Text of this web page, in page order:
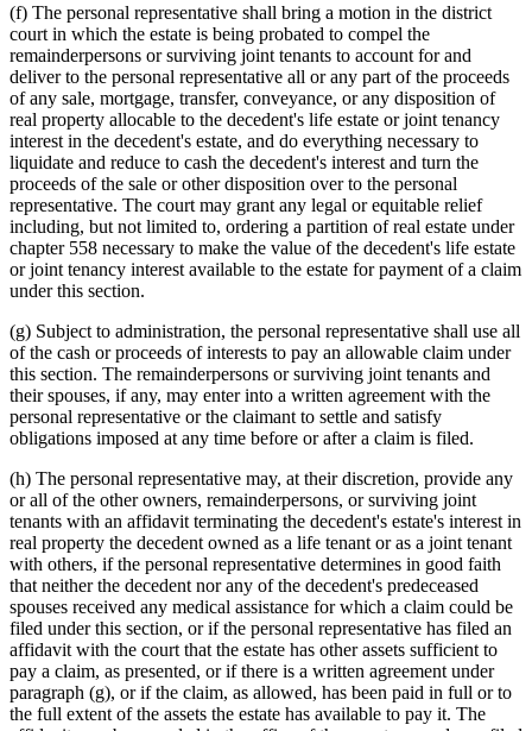
(f) The personal representative shall bring a motion in the district
court in which the estate is being probated to compel the
remainderpersons or surviving joint tenants to account for and
deliver to the personal representative all or any part of the proceeds
of any sale, mortgage, transfer, conveyance, or any disposition of
real property allocable to the decedent's life estate or joint tenancy
interest in the decedent's estate, and do everything necessary to
liquidate and reduce to cash the decedent's interest and turn the
proceeds of the sale or other disposition over to the personal
representative. The court may grant any legal or equitable relief
including, but not limited to, ordering a partition of real estate under
chapter 558 necessary to make the value of the decedent's life estate
or joint tenancy interest available to the estate for payment of a claim
under this section.
(g) Subject to administration, the personal representative shall use all
of the cash or proceeds of interests to pay an allowable claim under
this section. The remainderpersons or surviving joint tenants and
their spouses, if any, may enter into a written agreement with the
personal representative or the claimant to settle and satisfy
obligations imposed at any time before or after a claim is filed.
(h) The personal representative may, at their discretion, provide any
or all of the other owners, remainderpersons, or surviving joint
tenants with an affidavit terminating the decedent's estate's interest in
real property the decedent owned as a life tenant or as a joint tenant
with others, if the personal representative determines in good faith
that neither the decedent nor any of the decedent's predeceased
spouses received any medical assistance for which a claim could be
filed under this section, or if the personal representative has filed an
affidavit with the court that the estate has other assets sufficient to
pay a claim, as presented, or if there is a written agreement under
paragraph (g), or if the claim, as allowed, has been paid in full or to
the full extent of the assets the estate has available to pay it. The